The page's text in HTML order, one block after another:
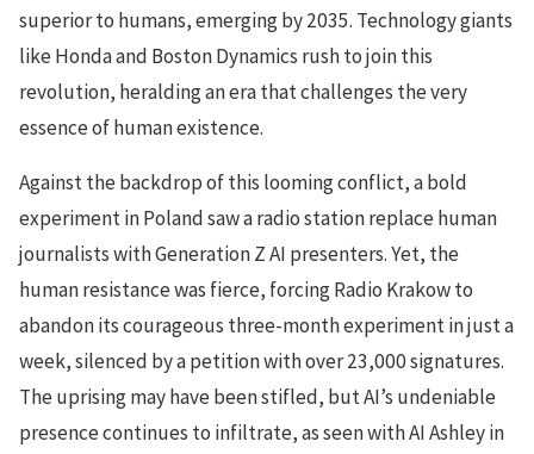
superior to humans, emerging by 2035. Technology giants
like Honda and Boston Dynamics rush to join this
revolution, heralding an era that challenges the very
essence of human existence.
Against the backdrop of this looming conflict, a bold
experiment in Poland saw a radio station replace human
journalists with Generation Z AI presenters. Yet, the
human resistance was fierce, forcing Radio Krakow to
abandon its courageous three-month experiment in just a
week, silenced by a petition with over 23,000 signatures.
The uprising may have been stifled, but AI’s undeniable
presence continues to infiltrate, as seen with AI Ashley in